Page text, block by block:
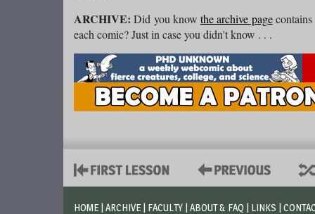
ARCHIVE: Did you know the archive pagecontains
each comic? Just in case you didn't know . . .
HOME | ARCHIVE | FACULTY | ABOUT & FAQ | LINKS |